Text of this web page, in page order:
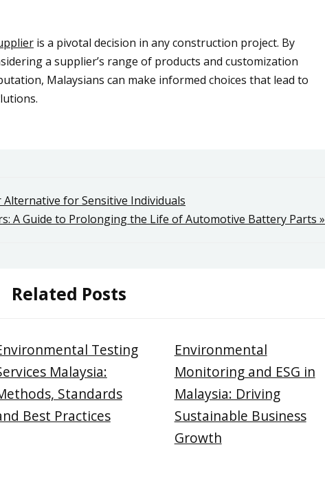
is a pivotal decision in any construction project. By
a supplier’s range of products and customization
Malaysians can make informed choices that lead to
Alternative for Sensitive Individuals
A Guide to Prolonging the Life of Automotive Battery Parts »
Related Posts
Testing
Malaysia:
Standards
Best Practices
Environmental
Monitoring and ESG in
Malaysia: Driving
Sustainable Business
Growth